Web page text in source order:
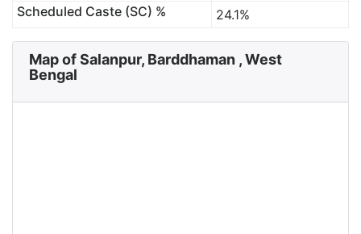
Scheduled Caste (SC) %
24.1%
Map of Salanpur, Barddhaman , West
Bengal